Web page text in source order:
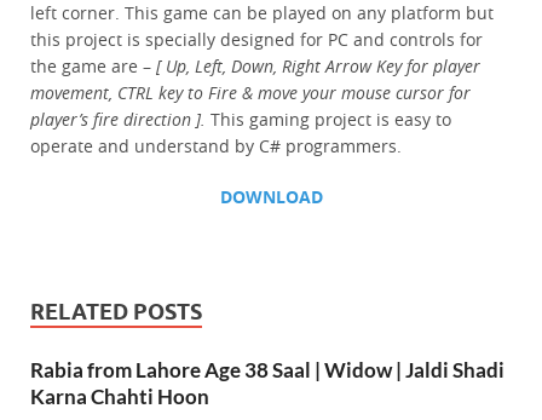
left corner. This game can be played on any platform but
this project is specially designed for PC and controls for
the game are – [ Up, Left, Down, Right Arrow Key for player
movement, CTRL key to Fire & move your mouse cursor for
player’s fire direction ]. This gaming project is easy to
operate and understand by C# programmers.
DOWNLOAD
RELATED POSTS
Rabia from Lahore Age 38 Saal | Widow | Jaldi Shadi
Karna Chahti Hoon